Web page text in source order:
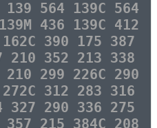
564 139C 564
436 139C 412
390 175 387
210 352 213 338
299 226C 290
312 283 316
327 290 336 275
215 384C 208